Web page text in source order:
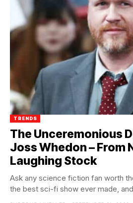
TRENDS
The Unceremonious
Joss Whedon – From
Laughing Stock
Ask any science fiction fan worth
the best sci-fi show ever made,